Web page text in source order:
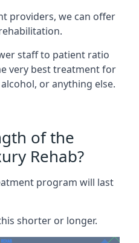
providers, we can offer
staff to patient ratio
very best treatment for
or anything else.
of the
Rehab?
program will last
shorter or longer.